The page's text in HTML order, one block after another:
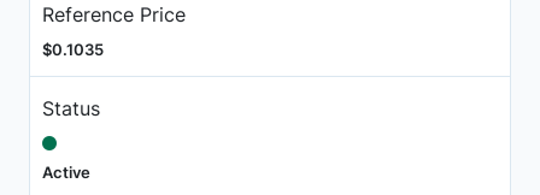
Reference Price
$0.1035
Status
Active